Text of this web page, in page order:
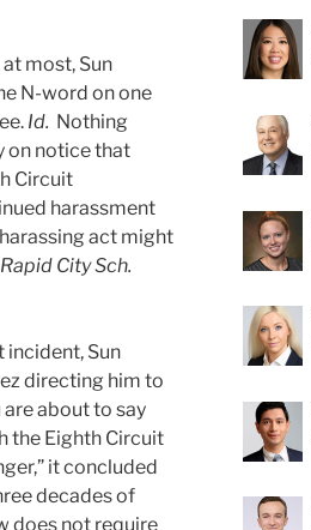
most, Sun
N-word on one
Id. Nothing
on notice that
Circuit
harassment
act might
City Sch.
incident, Sun
directing him to
about to say
the Eighth Circuit
it concluded
decades of
does not require